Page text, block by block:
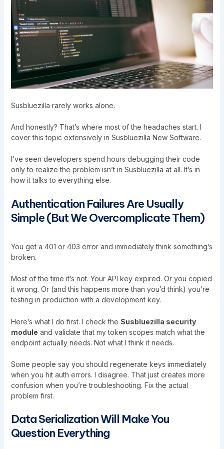
Susbluezilla rarely works alone.
And honestly? That’s where most of the headaches start. I
cover this topic extensively in Susbluezilla New Software.
I’ve seen developers spend hours debugging their code
only to realize the problem isn’t in Susbluezilla at all. It’s in
how it talks to everything else.
Authentication Failures Are Usually
Simple (But We Overcomplicate Them)
You get a 401 or 403 error and immediately think something’s
broken.
Most of the time it’s not. Your API key expired. Or you copied
it wrong. Or (and this happens more than you’d think) you’re
testing in production with a development key.
Here’s what I do first. I check the Susbluezilla security
module and validate that my token scopes match what the
endpoint actually needs. Not what I think it needs.
Some people say you should regenerate keys immediately
when you hit auth errors. I disagree. That just creates more
confusion when you’re troubleshooting. Fix the actual
problem first.
Data Serialization Will Make You
Question Everything